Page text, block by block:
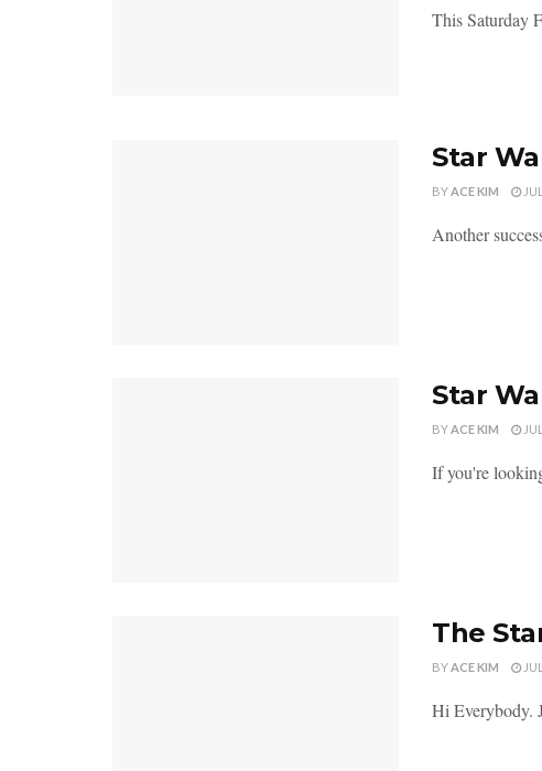
This Saturday
Star
BYACE KIM
Another
Star
BYACE KIM
If you're
The
BY ACE KIM
Hi Everybody.